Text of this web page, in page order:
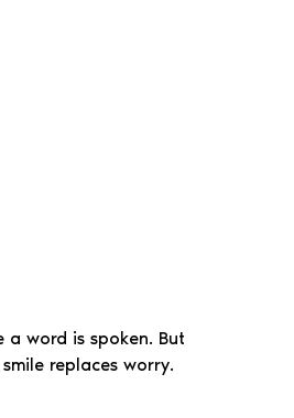
word is spoken. But
replaces worry.